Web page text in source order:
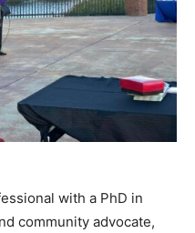
with a PhD in
community advocate,